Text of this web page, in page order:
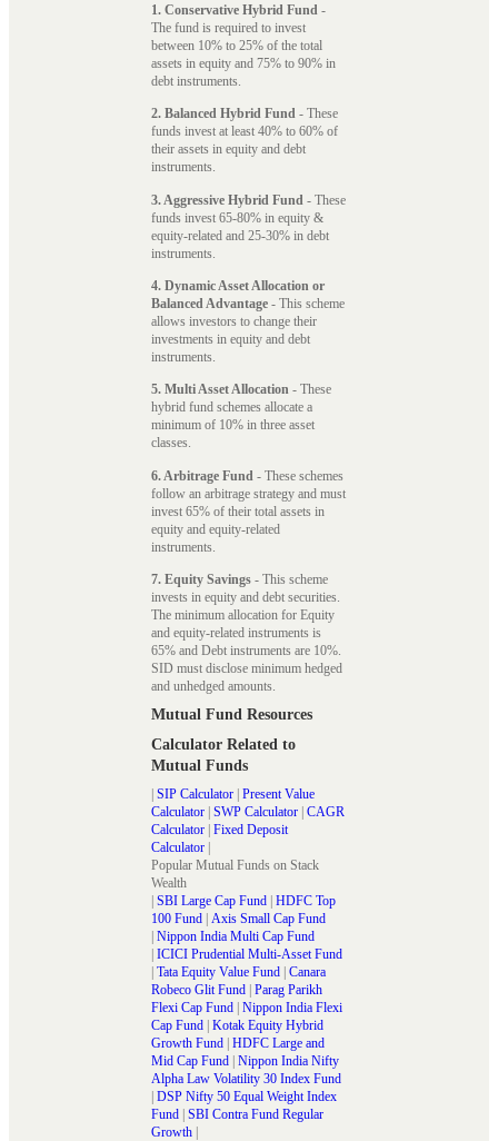
1. Conservative Hybrid Fund -
The fund is required to invest
between 10% to 25% of the total
assets in equity and 75% to 90% in
debt instruments.
2. Balanced Hybrid Fund - These
funds invest at least 40% to 60% of
their assets in equity and debt
instruments.
3. Aggressive Hybrid Fund - These
funds invest 65-80% in equity &
equity-related and 25-30% in debt
instruments.
4. Dynamic Asset Allocation or
Balanced Advantage - This scheme
allows investors to change their
investments in equity and debt
instruments.
5. Multi Asset Allocation - These
hybrid fund schemes allocate a
minimum of 10% in three asset
classes.
6. Arbitrage Fund - These schemes
follow an arbitrage strategy and must
invest 65% of their total assets in
equity and equity-related
instruments.
7. Equity Savings - This scheme
invests in equity and debt securities.
The minimum allocation for Equity
and equity-related instruments is
65% and Debt instruments are 10%.
SID must disclose minimum hedged
and unhedged amounts.
Mutual Fund Resources
Calculator Related to
Mutual Funds
| SIP Calculator | Present Value
Calculator | SWP Calculator | CAGR
Calculator | Fixed Deposit
Calculator |
Popular Mutual Funds on Stack
Wealth
| SBI Large Cap Fund | HDFC Top
100 Fund | Axis Small Cap Fund
| Nippon India Multi Cap Fund
| ICICI Prudential Multi-Asset Fund
| Tata Equity Value Fund | Canara
Robeco Glit Fund | Parag Parikh
Flexi Cap Fund | Nippon India Flexi
Cap Fund | Kotak Equity Hybrid
Growth Fund | HDFC Large and
Mid Cap Fund | Nippon India Nifty
Alpha Law Volatility 30 Index Fund
| DSP Nifty 50 Equal Weight Index
Fund | SBI Contra Fund Regular
Growth |